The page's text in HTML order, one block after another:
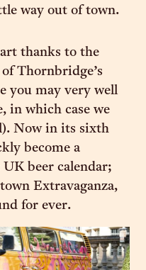
way out of town.
thanks to the
Thornbridge’s
you may very well
in which case we
Now in its sixth
become a
beer calendar;
Extravaganza,
for ever.